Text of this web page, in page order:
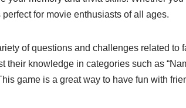
for movie enthusiasts of all ages.
of questions and challenges related to
knowledge in categories such as
game is a great way to have fun with